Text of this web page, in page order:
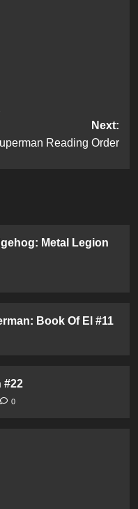
Next:
Reading Order
Metal Legion
Book Of El #11
#22
0